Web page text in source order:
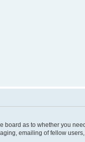
board as to whether you
emailing of fellow